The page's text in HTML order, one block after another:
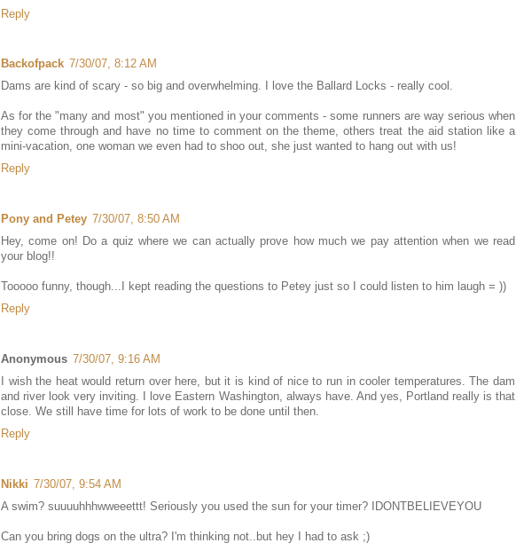
Reply
Backofpack 7/30/07, 8:12 AM
Dams are kind of scary - so big and overwhelming. I love the Ballard Locks - really cool.
As for the "many and most" you mentioned in your comments - some runners are way serious when
they come through and have no time to comment on the theme, others treat the aid station like a
mini-vacation, one woman we even had to shoo out, she just wanted to hang out with us!
Reply
Pony and Petey 7/30/07, 8:50 AM
Hey, come on! Do a quiz where we can actually prove how much we pay attention when we read
your blog!!
Tooooo funny, though...I kept reading the questions to Petey just so I could listen to him laugh = ))
Reply
Anonymous 7/30/07, 9:16 AM
I wish the heat would return over here, but it is kind of nice to run in cooler temperatures. The dam
and river look very inviting. I love Eastern Washington, always have. And yes, Portland really is that
close. We still have time for lots of work to be done until then.
Reply
Nikki 7/30/07, 9:54 AM
A swim? suuuuhhhwweeettt! Seriously you used the sun for your timer? IDONTBELIEVEYOU
Can you bring dogs on the ultra? I'm thinking not..but hey I had to ask ;)